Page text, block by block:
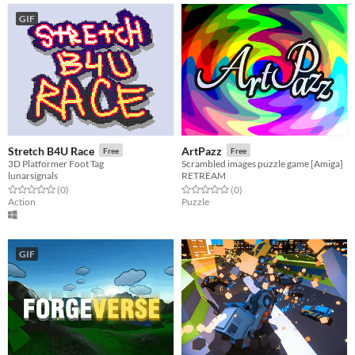
GIF
Stretch B4U Race Free
3D Platformer Foot Tag
lunarsignals
Rated 0.0 out of 5 stars
(0total ratings
)
Action
ArtPazz Free
Scrambled images puzzle game [Amiga]
RETREAM
Rated 0.0 out of 5 stars
(0total ratings
)
Puzzle
GIF